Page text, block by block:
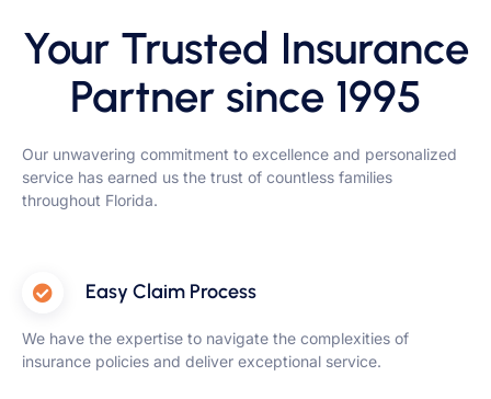
Your Trusted Insurance
Partner since 1995
Our unwavering commitment to excellence and personalized
service has earned us the trust of countless families
throughout Florida.
Easy Claim Process
We have the expertise to navigate the complexities of
insurance policies and deliver exceptional service.